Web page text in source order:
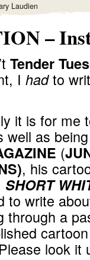
Laudien
–
Tender
I hadto
it is for me
well as
(
, his
SHORT
to write
through a
look it